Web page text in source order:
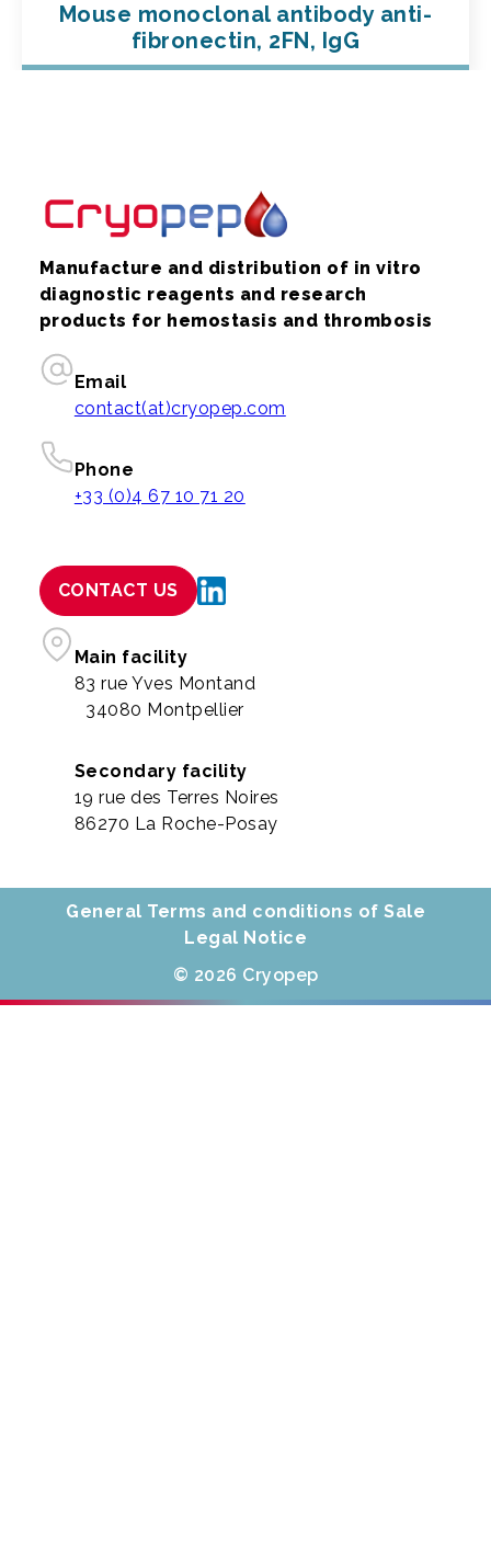
Mouse monoclonal antibody anti-
fibronectin, 2FN, IgG
Manufacture and distribution of in vitro
diagnostic reagents and research
products for hemostasis and thrombosis
Email
contact(at)cryopep.com
Phone
+33 (0)4 67 10 71 20
CONTACT US
Main facility
83 rue Yves Montand
34080 Montpellier
Secondary facility
19 rue des Terres Noires
86270 La Roche-Posay
General Terms and conditions of Sale
Legal Notice
© 2026 Cryopep